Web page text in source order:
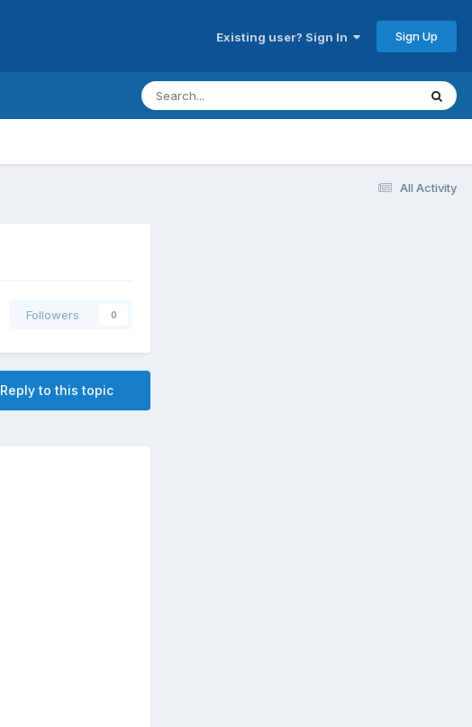
Existing user? Sign In Sign Up
All Activity
Followers 0
Reply to this topic